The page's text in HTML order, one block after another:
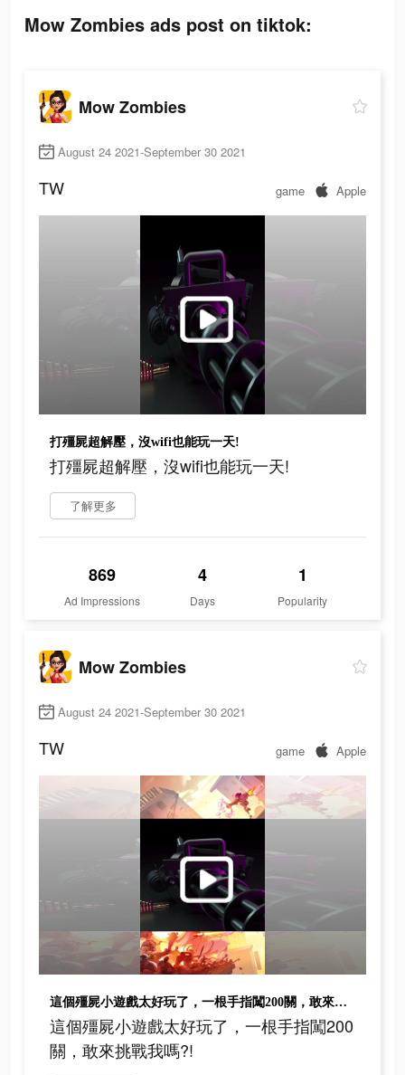
Mow Zombies ads post on tiktok:
Mow Zombies
August 24 2021-September 30 2021
TW game Apple
打殭屍超解壓，沒wifi也能玩一天!
打殭屍超解壓，沒wifi也能玩一天!
了解更多
869
Ad Impressions
4
Days
1
Popularity
Mow Zombies
August 24 2021-September 30 2021
TW game Apple
這個殭屍小遊戲太好玩了，一根手指闖200關，敢來挑戰我嗎?!
這個殭屍小遊戲太好玩了，一根手指闖200
關，敢來挑戰我嗎?!